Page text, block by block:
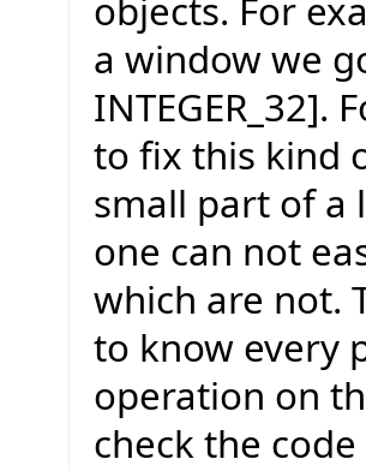
objects. For
a window we
to fix this kind
small part of a
one can not
which are not.
to know every
operation on
check the